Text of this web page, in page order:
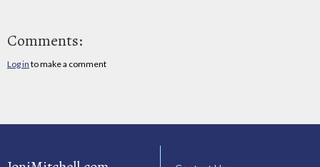
Comments:
Log in to make a comment